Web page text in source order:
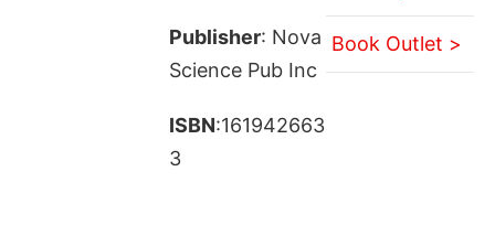
Publisher: Nova
Science Pub Inc
ISBN:161942663
3
Book Outlet >